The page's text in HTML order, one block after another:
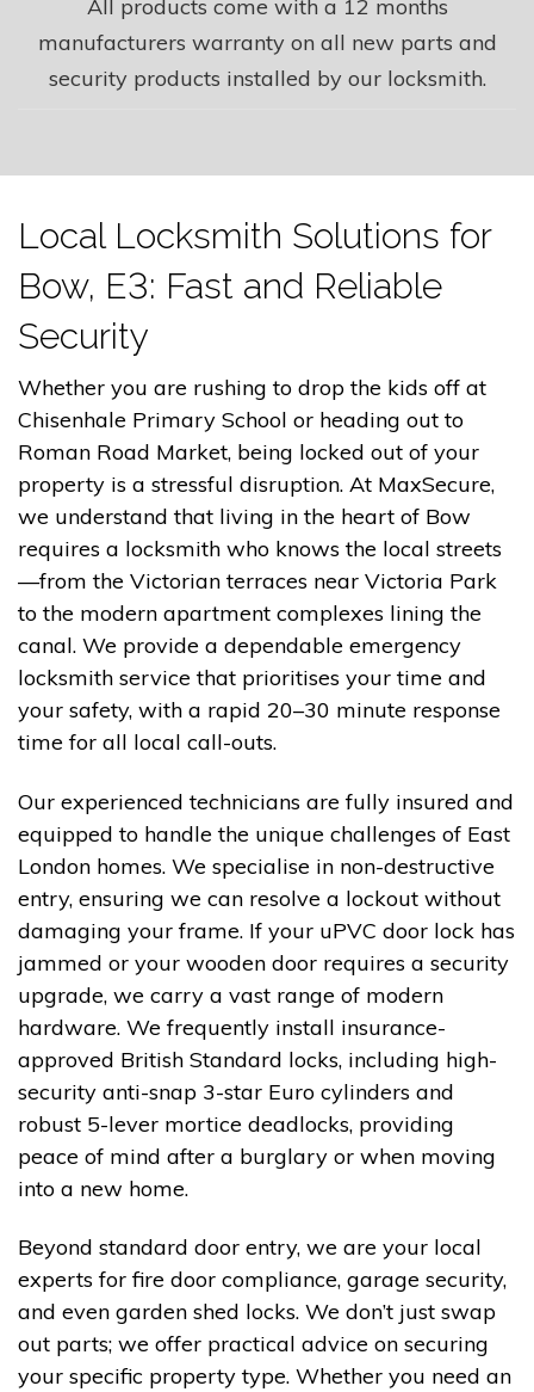
All products come with a 12 months
manufacturers warranty on all new parts and
security products installed by our locksmith.
Local Locksmith Solutions for
Bow, E3: Fast and Reliable
Security
Whether you are rushing to drop the kids off at
Chisenhale Primary School or heading out to
Roman Road Market, being locked out of your
property is a stressful disruption. At MaxSecure,
we understand that living in the heart of Bow
requires a locksmith who knows the local streets
—from the Victorian terraces near Victoria Park
to the modern apartment complexes lining the
canal. We provide a dependable emergency
locksmith service that prioritises your time and
your safety, with a rapid 20–30 minute response
time for all local call-outs.
Our experienced technicians are fully insured and
equipped to handle the unique challenges of East
London homes. We specialise in non-destructive
entry, ensuring we can resolve a lockout without
damaging your frame. If your uPVC door lock has
jammed or your wooden door requires a security
upgrade, we carry a vast range of modern
hardware. We frequently install insurance-
approved British Standard locks, including high-
security anti-snap 3-star Euro cylinders and
robust 5-lever mortice deadlocks, providing
peace of mind after a burglary or when moving
into a new home.
Beyond standard door entry, we are your local
experts for fire door compliance, garage security,
and even garden shed locks. We don’t just swap
out parts; we offer practical advice on securing
your specific property type. Whether you need an